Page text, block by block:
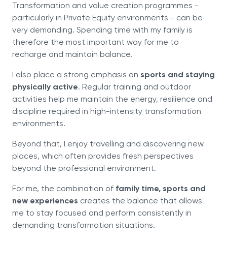
Transformation and value creation programmes -
particularly in Private Equity environments - can be
very demanding. Spending time with my family is
therefore the most important way for me to
recharge and maintain balance.
I also place a strong emphasis on sports and staying
physically active. Regular training and outdoor
activities help me maintain the energy, resilience and
discipline required in high-intensity transformation
environments.
Beyond that, I enjoy travelling and discovering new
places, which often provides fresh perspectives
beyond the professional environment.
For me, the combination of family time, sports and
new experiences creates the balance that allows
me to stay focused and perform consistently in
demanding transformation situations.